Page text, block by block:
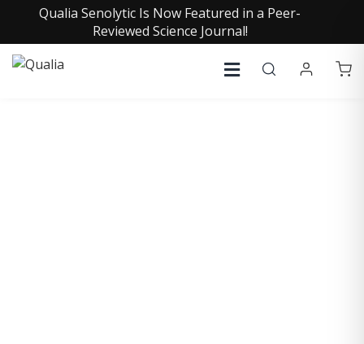
Qualia Senolytic Is Now Featured in a Peer-
Reviewed Science Journal!